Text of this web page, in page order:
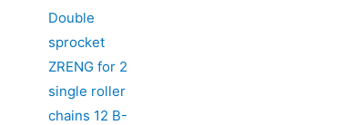
Double
sprocket
ZRENG for 2
single roller
chains 12 B-